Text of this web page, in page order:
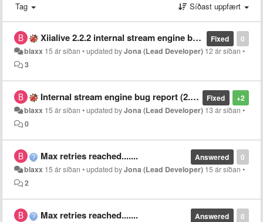
Tag Síðast uppfært
0
Fixed
Xiialive 2.2.2 internal stream engine bug update.
blaxx 15 ár síðan •updated byJona (Lead Developer) 12 ár síðan •
3
+2
Fixed
Internal stream engine bug report (2.1.9 paid version)
blaxx 15 ár síðan •updated byJona (Lead Developer) 13 ár síðan •
0
0
Answered
Max retries reached.......
blaxx 15 ár síðan •updated byJona (Lead Developer) 15 ár síðan •
2
0
Answered
Max retries reached.......